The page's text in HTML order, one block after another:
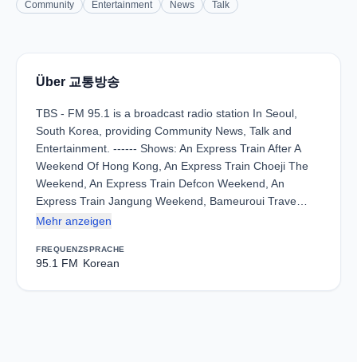
Community Entertainment News Talk
Über 교통방송
TBS - FM 95.1 is a broadcast radio station In Seoul,
South Korea, providing Community News, Talk and
Entertainment. ------ Shows: An Express Train After A
Weekend Of Hong Kong, An Express Train Choeji The
Weekend, An Express Train Defcon Weekend, An
Express Train Jangung Weekend, Bameuroui Trave…
Mehr anzeigen
FREQUENZ
95.1 FM
SPRACHE
Korean